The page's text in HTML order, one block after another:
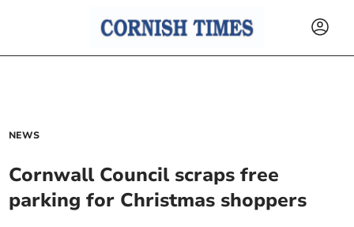
NEWS
Cornwall Council scraps free
parking for Christmas shoppers